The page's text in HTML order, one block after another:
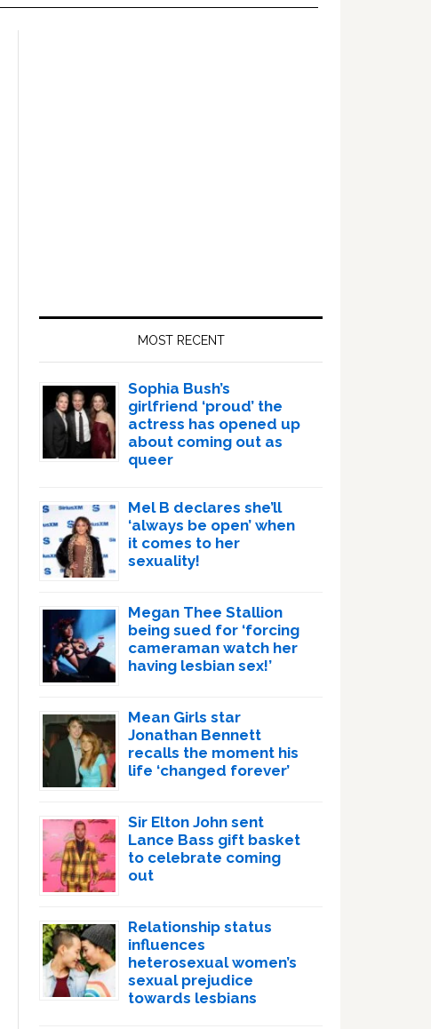
MOST RECENT
Sophia Bush’s
girlfriend ‘proud’ the
actress has opened up
about coming out as
queer
Mel B declares she’ll
‘always be open’ when
it comes to her
sexuality!
Megan Thee Stallion
being sued for ‘forcing
cameraman watch her
having lesbian sex!’
Mean Girls star
Jonathan Bennett
recalls the moment his
life ‘changed forever’
Sir Elton John sent
Lance Bass gift basket
to celebrate coming
out
Relationship status
influences
heterosexual women’s
sexual prejudice
towards lesbians